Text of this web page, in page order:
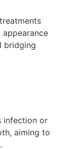
bridging
infection or
aiming to